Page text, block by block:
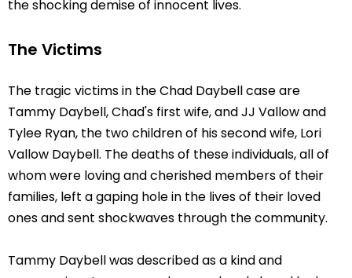
the shocking demise of innocent lives.
The Victims
The tragic victims in the Chad Daybell case are
Tammy Daybell, Chad's first wife, and JJ Vallow and
Tylee Ryan, the two children of his second wife, Lori
Vallow Daybell. The deaths of these individuals, all of
whom were loving and cherished members of their
families, left a gaping hole in the lives of their loved
ones and sent shockwaves through the community.
Tammy Daybell was described as a kind and